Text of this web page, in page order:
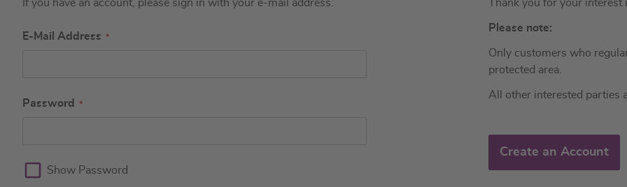
If you have an account, please sign in with your e-mail address.
E-Mail Address
Password
Show Password
Thank you for your
Please note:
Only customers who
protected area.
All other interested parties
Create an Account